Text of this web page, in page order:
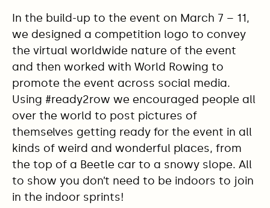
In the build-up to the event on March 7 – 11,
we designed a competition logo to convey
the virtual worldwide nature of the event
and then worked with World Rowing to
promote the event across social media.
Using #ready2row we encouraged people all
over the world to post pictures of
themselves getting ready for the event in all
kinds of weird and wonderful places, from
the top of a Beetle car to a snowy slope. All
to show you don’t need to be indoors to join
in the indoor sprints!